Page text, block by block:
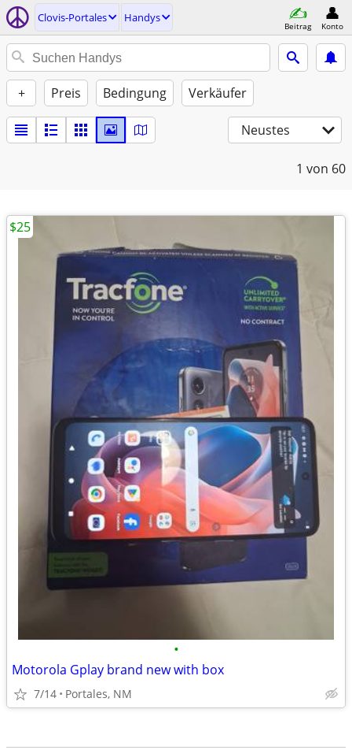
Clovis-Portales Handys
Beitrag Konto
+ Preis Bedingung Verkäufer
Neustes
1 von 60
•
Motorola Gplay brand new with box
7/14 Portales, NM
$25